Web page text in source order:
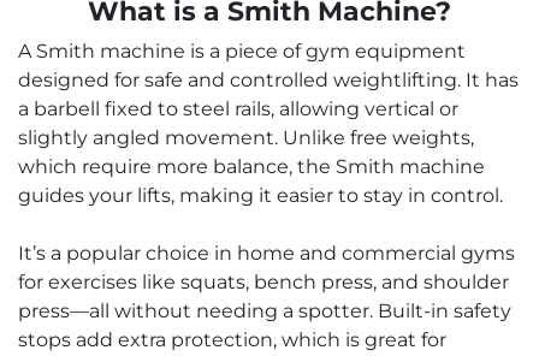
What is a Smith Machine?
A Smith machine is a piece of gym equipment
designed for safe and controlled weightlifting. It has
a barbell fixed to steel rails, allowing vertical or
slightly angled movement. Unlike free weights,
which require more balance, the Smith machine
guides your lifts, making it easier to stay in control.
It’s a popular choice in home and commercial gyms
for exercises like squats, bench press, and shoulder
press—all without needing a spotter. Built-in safety
stops add extra protection, which is great for